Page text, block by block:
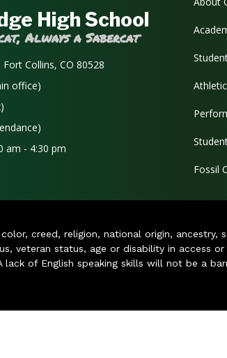
High School
Always a Sabercat
Collins, CO 80528
office)
am - 4:30 pm
Fossil
creed, religion, national origin, ancestry,
veteran status, age or disability in access
of English speaking skills will not be a